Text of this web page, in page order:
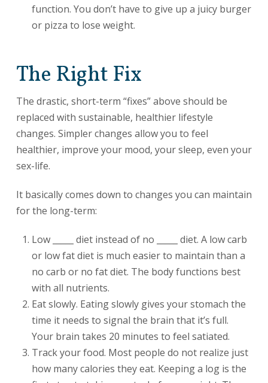
function. You don’t have to give up a juicy burger
or pizza to lose weight.
The Right Fix
The drastic, short-term “fixes” above should be
replaced with sustainable, healthier lifestyle
changes. Simpler changes allow you to feel
healthier, improve your mood, your sleep, even your
sex-life.
It basically comes down to changes you can maintain
for the long-term:
Low _____ diet instead of no _____ diet. A low carb
or low fat diet is much easier to maintain than a
no carb or no fat diet. The body functions best
with all nutrients.
Eat slowly. Eating slowly gives your stomach the
time it needs to signal the brain that it’s full.
Your brain takes 20 minutes to feel satiated.
Track your food. Most people do not realize just
how many calories they eat. Keeping a log is the